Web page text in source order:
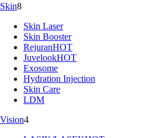
Skin8
Skin Laser
Skin Booster
RejuranHOT
JuvelookHOT
Exosome
Hydration Injection
Skin Care
LDM
Vision4